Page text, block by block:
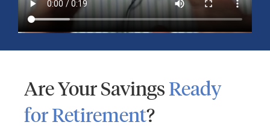
Are Your SavingsReady
for Retirement?